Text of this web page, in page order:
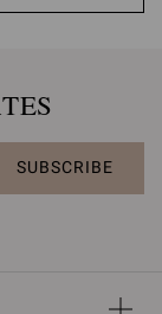
SUBSCRIBE